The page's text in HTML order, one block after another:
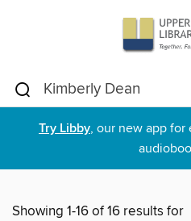
Try Libby, our new app for
Showing 1-16 of 16 results for